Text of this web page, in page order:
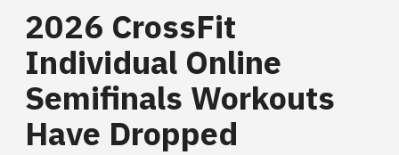
2026 CrossFit
Individual Online
Semifinals Workouts
Have Dropped